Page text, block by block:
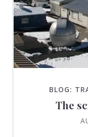
BLOG:
The